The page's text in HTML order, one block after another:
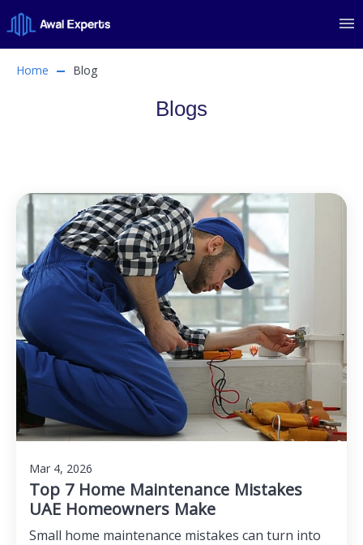
Home Blog
Blogs
Mar 4, 2026
Top 7 Home Maintenance Mistakes
UAE Homeowners Make
Small home maintenance mistakes can turn into